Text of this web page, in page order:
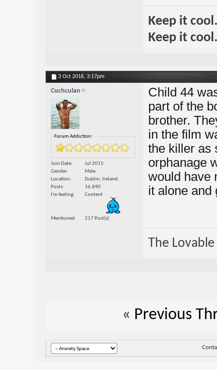
Keep it
Keep it cool.
3 Oct 2016, 3:17pm
Cuchculan
Forum Addiction:
Join Date
Jul 2015
Gender
Male
Location
Dublin, Ireland.
Posts
16,890
I'm feeling
Content
Mentioned 217 Post(s)
Child 44
part of the
brother.
in the film
the killer as
orphanage
would have
it alone and
The
« Previous